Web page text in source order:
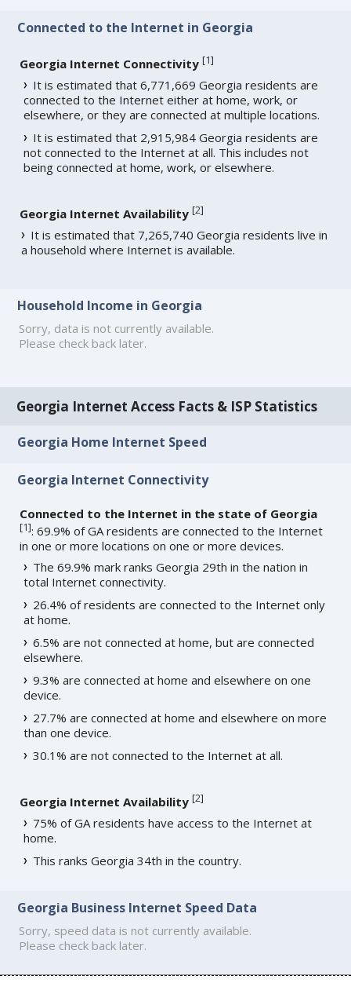
Connected to the Internet in Georgia
Georgia Internet Connectivity [1]
It is estimated that 6,771,669 Georgia residents are
connected to the Internet either at home, work, or
elsewhere, or they are connected at multiple locations.
It is estimated that 2,915,984 Georgia residents are
not connected to the Internet at all. This includes not
being connected at home, work, or elsewhere.
Georgia Internet Availability [2]
It is estimated that 7,265,740 Georgia residents live in
a household where Internet is available.
Household Income in Georgia
Sorry, data is not currently available.
Please check back later.
Georgia Internet Access Facts & ISP Statistics
Georgia Home Internet Speed
Georgia Internet Connectivity
Connected to the Internet in the state of Georgia
[1]: 69.9% of GA residents are connected to the Internet
in one or more locations on one or more devices.
The 69.9% mark ranks Georgia 29th in the nation in
total Internet connectivity.
26.4% of residents are connected to the Internet only
at home.
6.5% are not connected at home, but are connected
elsewhere.
9.3% are connected at home and elsewhere on one
device.
27.7% are connected at home and elsewhere on more
than one device.
30.1% are not connected to the Internet at all.
Georgia Internet Availability [2]
75% of GA residents have access to the Internet at
home.
This ranks Georgia 34th in the country.
Georgia Business Internet Speed Data
Sorry, speed data is not currently available.
Please check back later.